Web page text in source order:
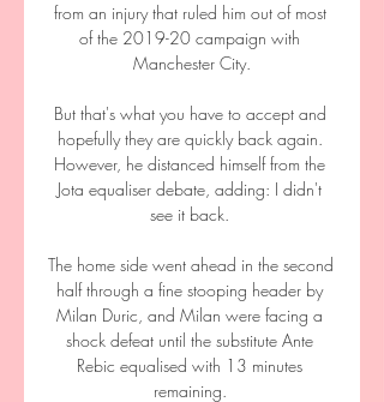
from an injury that ruled him out of most
of the 2019-20 campaign with
Manchester City.
But that's what you have to accept and
hopefully they are quickly back again.
However, he distanced himself from the
Jota equaliser debate, adding: I didn't
see it back.
The home side went ahead in the second
half through a fine stooping header by
Milan Duric, and Milan were facing a
shock defeat until the substitute Ante
Rebic equalised with 13 minutes
remaining.